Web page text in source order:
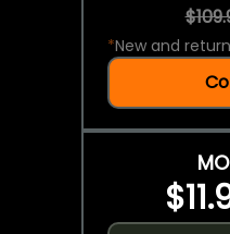
*New and